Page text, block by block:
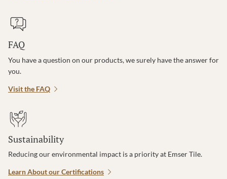
FAQ
You have a question on our products, we surely have the answer for
you.
Visit the FAQ
Sustainability
Reducing our environmental impact is a priority at Emser Tile.
Learn About our Certifications